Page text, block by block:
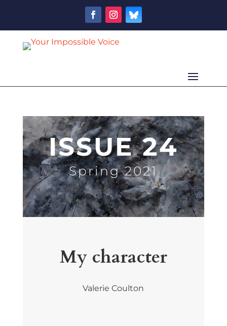
ISSUE 24
Spring 2021
My character
Valerie Coulton